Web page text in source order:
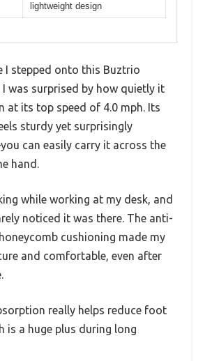
lightweight design
I stepped onto this Buztrio
I was surprised by how quietly it
at its top speed of 4.0 mph. Its
sturdy yet surprisingly
can easily carry it across the
hand.
while working at my desk, and
noticed it was there. The anti-
cushioning made my
and comfortable, even after
really helps reduce foot
is a huge plus during long